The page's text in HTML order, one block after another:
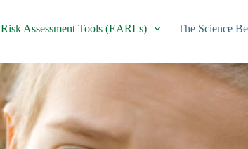
Risk Assessment Tools (EARLs) The Science